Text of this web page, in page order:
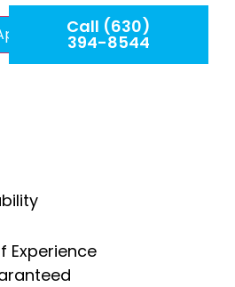
Call (630)
394-8544
Experience